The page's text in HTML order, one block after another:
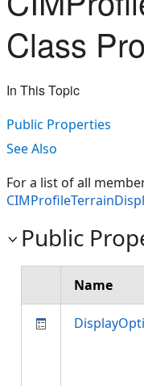
Class
In This Topic
Public Properties
See Also
For a list of all
Public
Name